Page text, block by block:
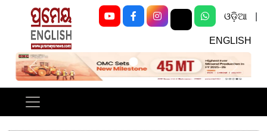
ଓଡ଼ିଆ
ENGLISH
Previous Next